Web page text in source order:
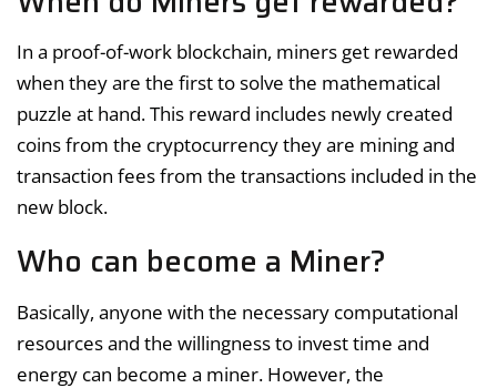
In a proof-of-work blockchain, miners get rewarded
when they are the first to solve the mathematical
puzzle at hand. This reward includes newly created
coins from the cryptocurrency they are mining and
transaction fees from the transactions included in the
new block.
Who can become a Miner?
Basically, anyone with the necessary computational
resources and the willingness to invest time and
energy can become a miner. However, the